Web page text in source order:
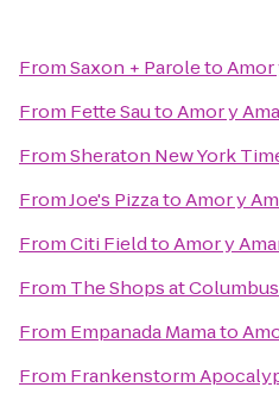
FromSaxon + ParoletoAmor
From Fette SautoAmor y
FromSheraton New York
FromJoe's PizzatoAmor y
FromCiti FieldtoAmor y
From The Shops at
From Empanada Mamato
From Frankenstorm